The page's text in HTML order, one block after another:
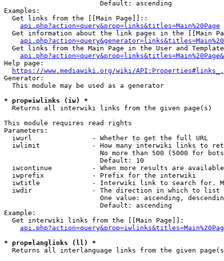
                        Default: ascending
Examples:
  Get links from the [[Main Page]]::
api.php?action=query&prop=links&titles=Main%20Page
Get information about the link pages in the [[Main
Get links from the Main Page in the User and
Help page:
https://www.mediawiki.org/wiki/
Generator:
  This module may be used as a generator
* prop=iwlinks (iw) *
  Returns all interwiki links from the given page(s)
This module requires read rights
Parameters:
  iwurl               - Whether to get the full URL
iwlimit             - How many interwiki links to
No more than 500 (5000 for
                        Default: 10
iwcontinue          - When more results are
  iwprefix            - Prefix for the interwiki
iwtitle             - Interwiki link to search for.
  iwdir               - The direction in which to list
One value: ascending,
                        Default: ascending
Example:
  Get interwiki links from the [[Main Page]]:
* prop=langlinks (ll) *
Returns all interlanguage links from the given